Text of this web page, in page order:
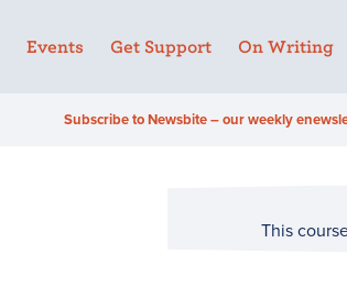
Events Get Support On Writing
Subscribe to Newsbite – our weekly
This